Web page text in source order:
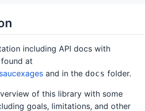
including API docs with
at
and in the docs folder.
of this library with some
goals, limitations, and other